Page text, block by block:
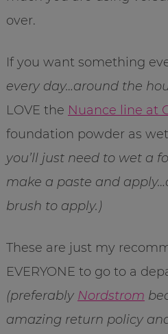
over.
If you want something
every day…around the
LOVE the Nuance line at
foundation powder as
you’ll just need to wet a
make a paste and
brush to apply.)
These are just my
EVERYONE to go to a
(preferably Nordstrom
amazing return policy